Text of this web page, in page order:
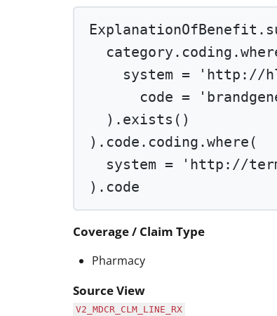
category.coding.
system = 'http://
code =
). exists ()
).code.coding.where (
system =
'http://
).code
Coverage / Claim Type
Pharmacy
Source View
V2_MDCR_CLM_LINE_RX